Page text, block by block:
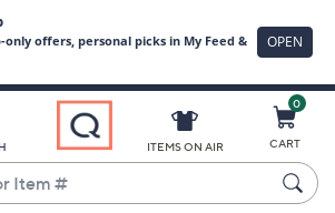
ITEMS ON AIR
0
CART